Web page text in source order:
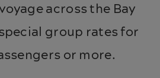
across the Bay
group rates for
or more.